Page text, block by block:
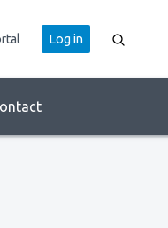
User
account
Log in